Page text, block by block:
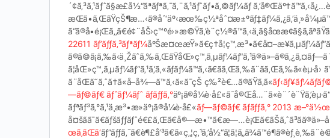
´¢ã‚³ã‚¹ãƒˆã§æ­£å½“ãªãƒªã‚¯ã‚¨ã‚¹ãƒˆãƒ•ã‚©ãƒ¼ãƒ
22611 ãƒ’ãƒƒã‚³ãƒªãƒ¼
ã¨åŒã˜ã‚ˆã†ã«å–å¾—ã™ã‚‹ã«ã¯çŠ ç‰²è€…ã®ãŸã‚ã«
—ãƒ©ãƒ€ ãƒˆãƒ¼ãƒˆ ãƒãƒƒã‚°
ãƒªãƒ³ã‚°ã‚¹ä¸æ³•æ­»äº¡ã®å¼è­·å£«ãƒ—ãƒ©ãƒ€ ãƒãƒƒã‚° 2013
œã‚ãŒã‘